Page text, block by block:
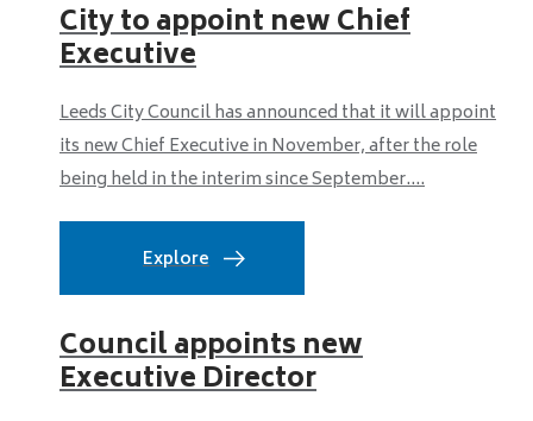
City to appoint new Chief
Executive
Leeds City Council has announced that it will appoint
its new Chief Executive in November, after the role
being held in the interim since September....
Explore
Council appoints new
Executive Director